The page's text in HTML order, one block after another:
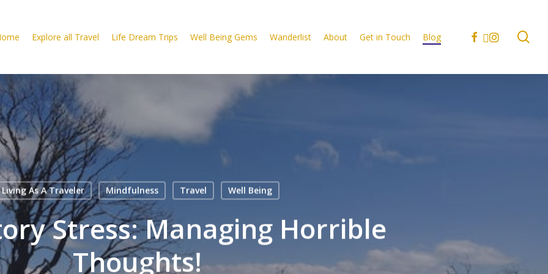
Explore all Travel Life Dream Trips Well Being Gems Wanderlist About Get in Touch Blog facebook
linkedin
instagram
Living As A Traveler Mindfulness Travel Well Being
Stress: Managing Horrible
Thoughts!